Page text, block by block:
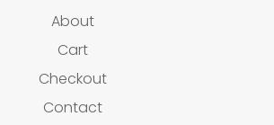
About
Cart
Checkout
Contact